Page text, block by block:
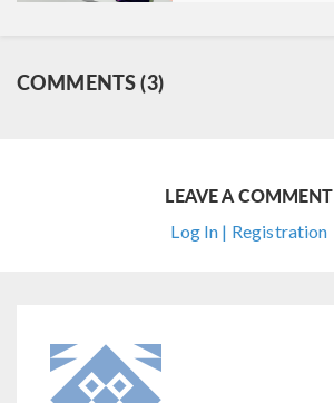
COMMENTS (3)
LEAVE A COMMENT
Log In | Registration